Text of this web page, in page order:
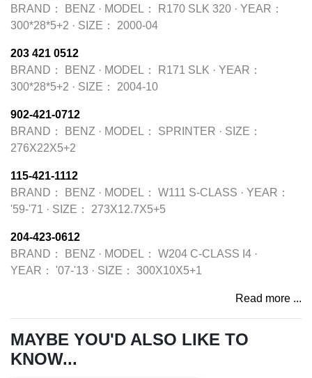
BRAND：
BENZ · MODEL： R170 SLK 320 · YEAR：
300*28*5+2 · SIZE： 2000-04
203 421 0512
BRAND：
BENZ · MODEL： R171 SLK · YEAR：
300*28*5+2 · SIZE： 2004-10
902-421-0712
BRAND：
BENZ · MODEL： SPRINTER · SIZE：
276X22X5+2
115-421-1112
BRAND：
BENZ · MODEL： W111 S-CLASS · YEAR：
'59-'71 · SIZE： 273X12.7X5+5
204-423-0612
BRAND：
BENZ · MODEL： W204 C-CLASS I4 ·
YEAR：
'07-'13 · SIZE： 300X10X5+1
Read more ...
MAYBE YOU'D ALSO LIKE TO
KNOW...